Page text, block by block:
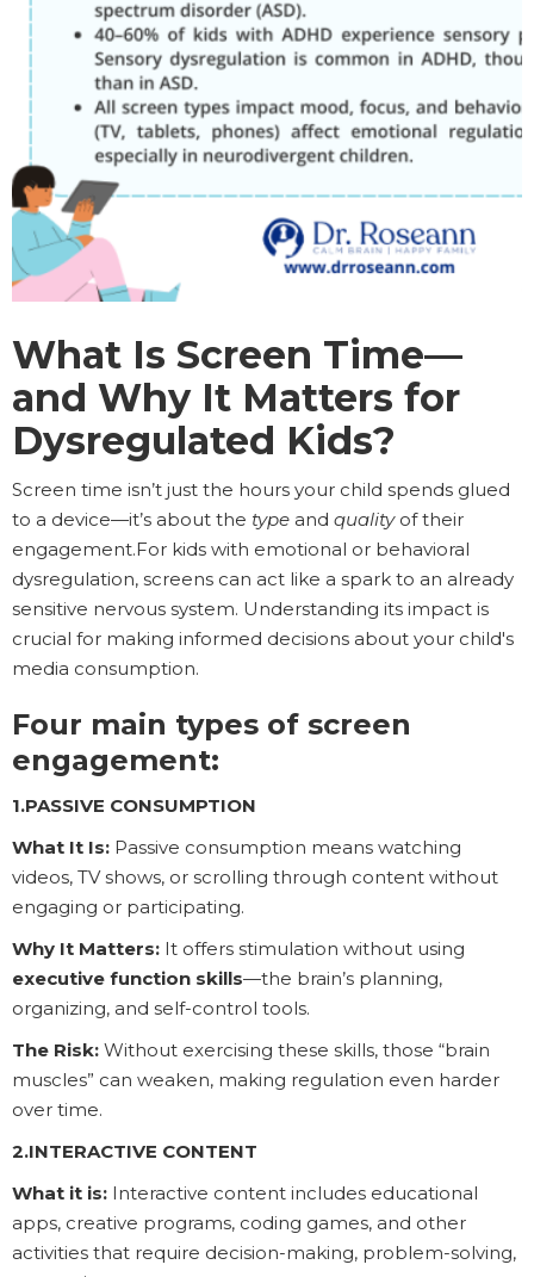
What Is Screen Time—
and Why It Matters for
Dysregulated Kids?
Screen time isn’t just the hours your child spends glued
to a device—it’s about the type and qualityof their
engagement.For kids with emotional or behavioral
dysregulation, screens can act like a spark to an already
sensitive nervous system. Understanding its impact is
crucial for making informed decisions about your child's
media consumption.
Four main types of screen
engagement:
1.PASSIVE CONSUMPTION
What It Is: Passive consumption means watching
videos, TV shows, or scrolling through content without
engaging or participating.
Why It Matters: It offers stimulation without using
executive function skills—the brain’s planning,
organizing, and self-control tools.
The Risk: Without exercising these skills, those “brain
muscles” can weaken, making regulation even harder
over time.
2.INTERACTIVE CONTENT
What it is: Interactive content includes educational
apps, creative programs, coding games, and other
activities that require decision-making, problem-solving,